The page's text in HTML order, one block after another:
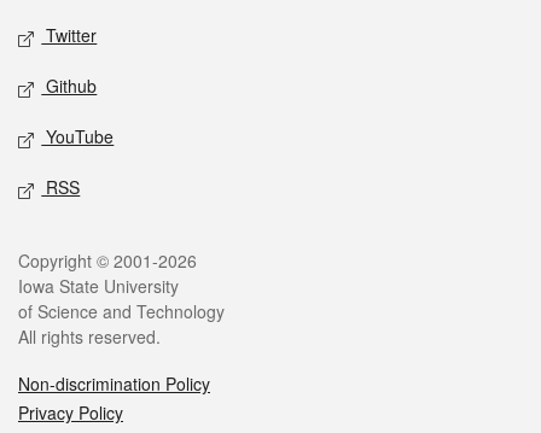
Twitter
Github
YouTube
RSS
Legal
Copyright © 2001-2026
Iowa State University
of Science and Technology
All rights reserved.
Non-discrimination Policy
Privacy Policy